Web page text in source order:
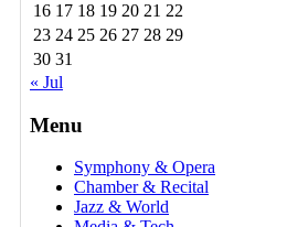
16 17 18 19 20 21 22
23 24 25 26 27 28 29
30 31
« Jul
Menu
Symphony & Opera
Chamber & Recital
Jazz & World